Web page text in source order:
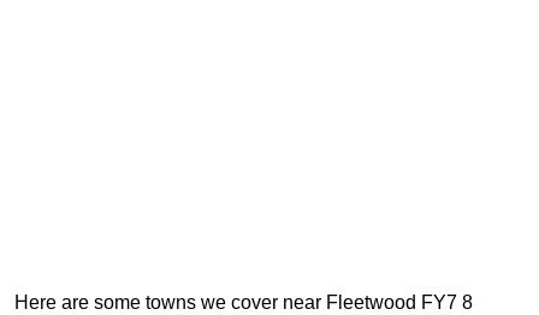
Here are some towns we cover near Fleetwood FY7 8